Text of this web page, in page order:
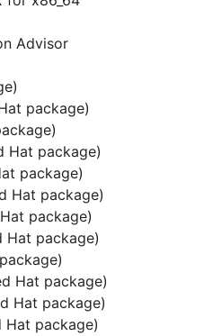
Advisor
package)
Hat package)
package)
Hat package)
package)
Hat package)
Hat package)
Hat package)
Hat package)